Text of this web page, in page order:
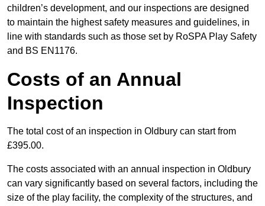
children’s development, and our inspections are designed
to maintain the highest safety measures and guidelines, in
line with standards such as those set by RoSPA Play Safety
and BS EN1176.
Costs of an Annual
Inspection
The total cost of an inspection in Oldbury can start from
£395.00.
The costs associated with an annual inspection in Oldbury
can vary significantly based on several factors, including the
size of the play facility, the complexity of the structures, and